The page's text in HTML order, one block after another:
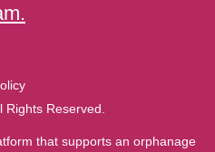
Reserved.
that supports an orphanage